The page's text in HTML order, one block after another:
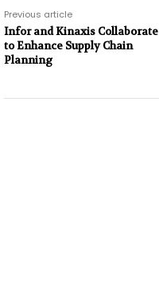
Previous article
Infor and Kinaxis Collaborate
to Enhance Supply Chain
Planning